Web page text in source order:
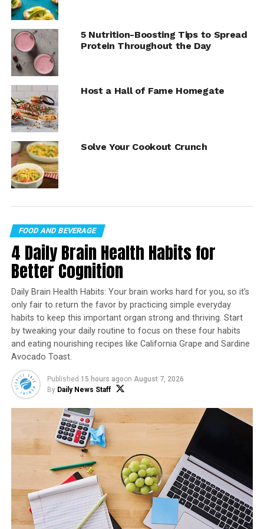
together for some fun (and rich homemade flavor) in the
Find more “
Cookin’ Savvy ” recipes atCulinary.net
Red Velvet Bundt Cake
Recipe courtesy of “ Cookin’ Savvy
1 red velvet cake mix
1 cup all-purpose flour
1 heaping tablespoon cocoa powder
1 cup sugar
1 cup milk
1 stick melted butter
Frosting:
1 stick softened butter
1 package (8 ounces) softened cream cheese
1/4 cup heavy whipping cream
5 Nutrition-Boosting Tips to Spread
Protein Throughout the Day
Host a Hall of Fame Homegate
Solve Your Cookout Crunch
FOOD AND BEVERAGE
4 Daily Brain Health Habits for
Better Cognition
Daily Brain Health Habits: Your brain works hard for you, so it’s
only fair to return the favor by practicing simple everyday
habits to keep this important organ strong and thriving. Start
by tweaking your daily routine to focus on these four habits
and eating nourishing recipes like California Grape and Sardine
Avocado Toast.
Published 15 hours agoon August 7, 2026
By Daily News Staff